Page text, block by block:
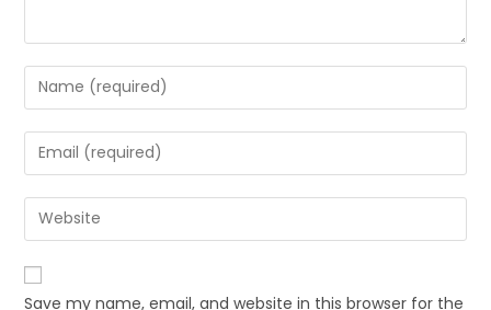
Save my name, email, and website in this browser for the